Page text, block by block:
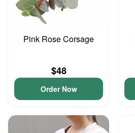
Pink Rose Corsage
$48
Order Now